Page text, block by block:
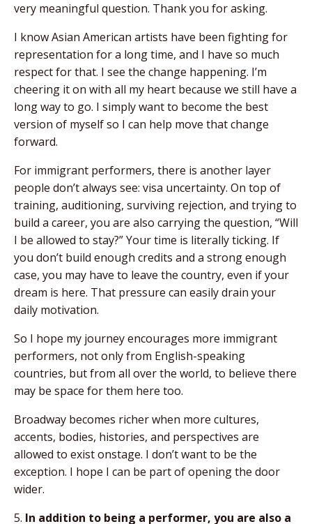
very meaningful question. Thank you for asking.
I know Asian American artists have been fighting for
representation for a long time, and I have so much
respect for that. I see the change happening. I’m
cheering it on with all my heart because we still have a
long way to go. I simply want to become the best
version of myself so I can help move that change
forward.
For immigrant performers, there is another layer
people don’t always see: visa uncertainty. On top of
training, auditioning, surviving rejection, and trying to
build a career, you are also carrying the question, “Will
I be allowed to stay?” Your time is literally ticking. If
you don’t build enough credits and a strong enough
case, you may have to leave the country, even if your
dream is here. That pressure can easily drain your
daily motivation.
So I hope my journey encourages more immigrant
performers, not only from English-speaking
countries, but from all over the world, to believe there
may be space for them here too.
Broadway becomes richer when more cultures,
accents, bodies, histories, and perspectives are
allowed to exist onstage. I don’t want to be the
exception. I hope I can be part of opening the door
wider.
5. In addition to being a performer, you are also a